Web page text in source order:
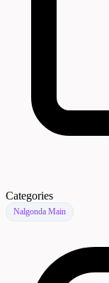
Categories
Nalgonda Main